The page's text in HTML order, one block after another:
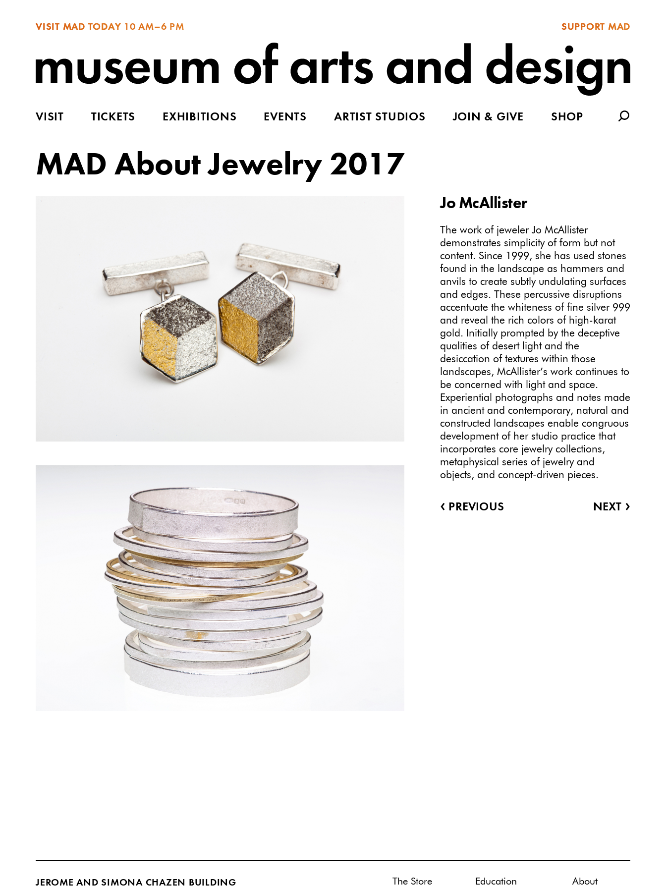
VISIT MAD TODAY 10 AM–6 PM SUPPORT MAD
VISIT TICKETS EXHIBITIONS EVENTS ARTIST STUDIOS JOIN & GIVE SHOP
MAD About Jewelry 2017
Jo McAllister
The work of jeweler Jo McAllister
demonstrates simplicity of form but not
content. Since 1999, she has used stones
found in the landscape as hammers and
anvils to create subtly undulating surfaces
and edges. These percussive disruptions
accentuate the whiteness of fine silver 999
and reveal the rich colors of high-karat
gold. Initially prompted by the deceptive
qualities of desert light and the
desiccation of textures within those
landscapes, McAllister’s work continues to
be concerned with light and space.
Experiential photographs and notes made
in ancient and contemporary, natural and
constructed landscapes enable congruous
development of her studio practice that
incorporates core jewelry collections,
metaphysical series of jewelry and
objects, and concept-driven pieces.
‹ PREVIOUS NEXT ›
JEROME AND SIMONA CHAZEN BUILDING The Store Education About